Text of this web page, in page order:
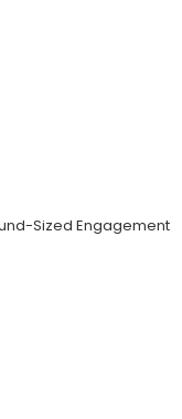
Sized Engagement